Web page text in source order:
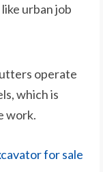
urban job
operate
which is
work.